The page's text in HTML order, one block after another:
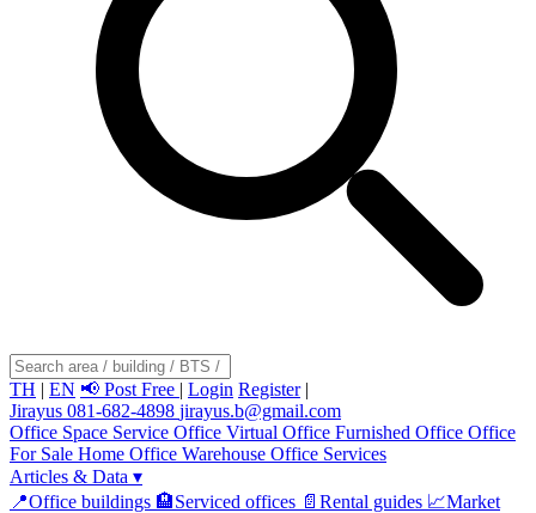
TH | EN 📢 Post Free | Login Register |
Jirayus 081-682-4898 jirayus.b@gmail.com
Office Space Service Office Virtual Office Furnished Office Office
For Sale Home Office Warehouse Office Services
Articles & Data ▾
📍Office buildings 🏨Serviced offices 📄 Rental guides 📈Market